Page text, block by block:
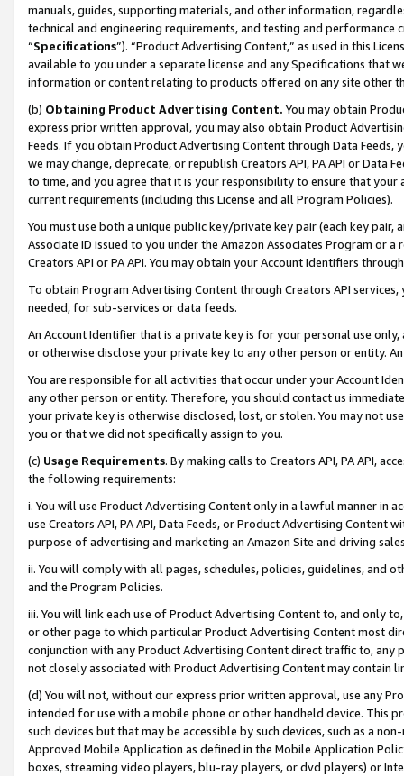
manuals, guides, supporting materials, and other information,
technical and engineering requirements, and testing and
“Specifications”). “Product Advertising Content,” as used in this
available to you under a separate license and any Specifications that
information or content relating to products offered on any site other
(b) Obtaining Product Advertising Content. You may obtain
express prior written approval, you may also obtain Product
Feeds. If you obtain Product Advertising Content through Data Feeds,
we may change, deprecate, or republish Creators API, PA API or Data
to time, and you agree that it is your responsibility to ensure that your
current requirements (including this License and all Program Policies).
You must use both a unique public key/private key pair (each key pair,
Associate ID issued to you under the Amazon Associates Program or
Creators API or PA API. You may obtain your Account Identifiers
To obtain Program Advertising Content through Creators API
needed, for sub-services or data feeds.
An Account Identifier that is a private key is for your personal use
or otherwise disclose your private key to any other person or entity.
You are responsible for all activities that occur under your Account
any other person or entity. Therefore, you should contact us
your private key is otherwise disclosed, lost, or stolen. You may not
you or that we did not specifically assign to you.
(c) Usage Requirements. By making calls to Creators API, PA API,
the following requirements:
i. You will use Product Advertising Content only in a lawful manner in
use Creators API, PA API, Data Feeds, or Product Advertising
purpose of advertising and marketing an Amazon Site and driving
ii. You will comply with all pages, schedules, policies, guidelines, and
and the Program Policies.
iii. You will link each use of Product Advertising Content to, and only
or other page to which particular Product Advertising Content most
conjunction with any Product Advertising Content direct traffic to,
not closely associated with Product Advertising Content may contain
(d) You will not, without our express prior written approval, use any
intended for use with a mobile phone or other handheld device. This
such devices but that may be accessible by such devices, such as a
Approved Mobile Application as defined in the Mobile Application
boxes, streaming video players, blu-ray players, or dvd players) or